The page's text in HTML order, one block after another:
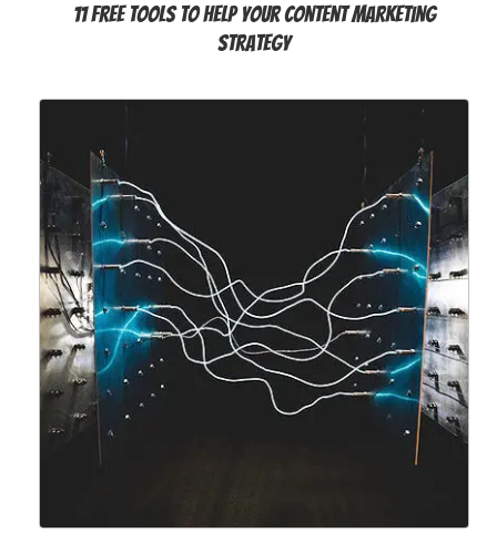
11 Free Tools to Help Your Content Marketing
Strategy